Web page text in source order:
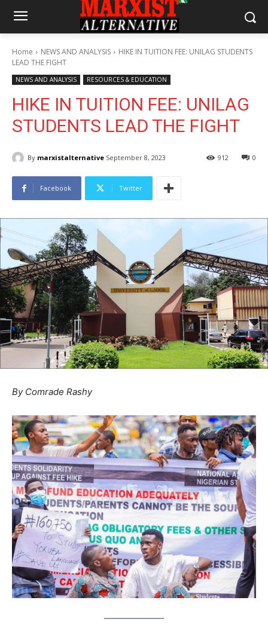
Home NEWS AND ANALYSIS
HIKE IN TUITION FEE: UNILAG STUDENTS
LEAD THE FIGHT
NEWS AND ANALYSIS RESOURCES & EDUCATION
HIKE IN TUITION FEE: UNILAG
STUDENTS LEAD THE FIGHT
By marxistalternative September 8, 2023 0
912
Facebook Twitter
By Comrade Rashy